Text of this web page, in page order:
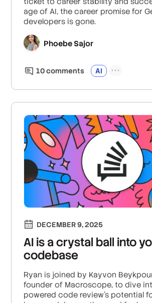
age of AI, the career promise for
developers is gone.
Phoebe Sajor
10comments AI
DECEMBER 9, 2025
AI is a crystal ball into
codebase
Ryan is joined by Kayvon
founder of Macroscope, to dive
powered code review’s potential